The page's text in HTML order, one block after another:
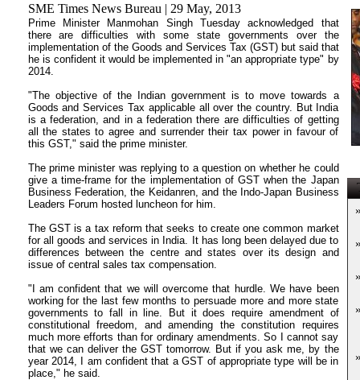
SME Times News Bureau | 29 May, 2013
Prime Minister Manmohan Singh Tuesday acknowledged that
there are difficulties with some state governments over the
implementation of the Goods and Services Tax (GST) but said that
he is confident it would be implemented in "an appropriate type" by
2014.
"The objective of the Indian government is to move towards a
Goods and Services Tax applicable all over the country. But India
is a federation, and in a federation there are difficulties of getting
all the states to agree and surrender their tax power in favour of
this GST," said the prime minister.
The prime minister was replying to a question on whether he could
give a time-frame for the implementation of GST when the Japan
Business Federation, the Keidanren, and the Indo-Japan Business
Leaders Forum hosted luncheon for him.
The GST is a tax reform that seeks to create one common market
for all goods and services in India. It has long been delayed due to
differences between the centre and states over its design and
issue of central sales tax compensation.
"I am confident that we will overcome that hurdle. We have been
working for the last few months to persuade more and more state
governments to fall in line. But it does require amendment of
constitutional freedom, and amending the constitution requires
much more efforts than for ordinary amendments. So I cannot say
that we can deliver the GST tomorrow. But if you ask me, by the
year 2014, I am confident that a GST of appropriate type will be in
place," he said.